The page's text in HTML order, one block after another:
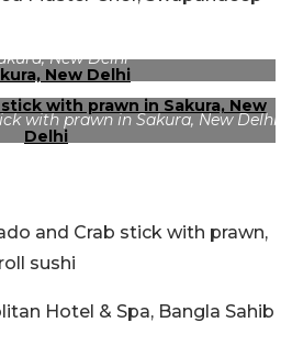
New Delhi
with prawn in Sakura, New Delhi
and Crab stick with prawn,
sushi
Hotel & Spa, Bangla Sahib